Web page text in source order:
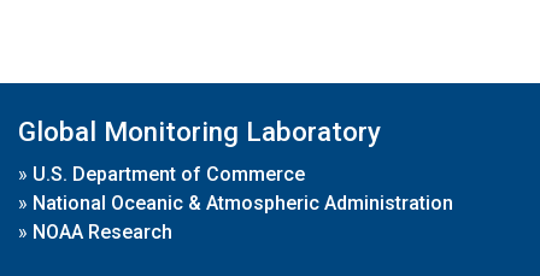
Global Monitoring Laboratory
» U.S. Department of Commerce
» National Oceanic & Atmospheric Administration
» NOAA Research